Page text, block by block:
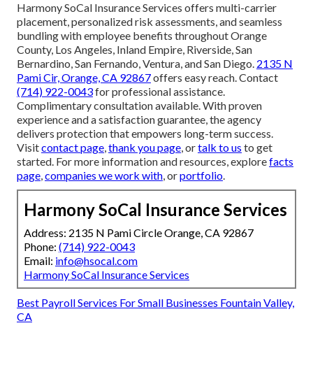
Harmony SoCal Insurance Services offers multi-carrier
placement, personalized risk assessments, and seamless
bundling with employee benefits throughout Orange
County, Los Angeles, Inland Empire, Riverside, San
Bernardino, San Fernando, Ventura, and San Diego. 2135 N
Pami Cir, Orange, CA 92867offers easy reach. Contact
(714) 922-0043for professional assistance.
Complimentary consultation available. With proven
experience and a satisfaction guarantee, the agency
delivers protection that empowers long-term success.
Visitcontact page,thank you page, ortalk to us to get
started. For more information and resources, explorefacts
page,companies we work with, orportfolio.
Harmony SoCal Insurance Services
Address: 2135 N Pami Circle Orange, CA 92867
Phone: (714) 922-0043
Email: info@hsocal.com
Harmony SoCal Insurance Services
Best Payroll Services For Small Businesses Fountain Valley,
CA